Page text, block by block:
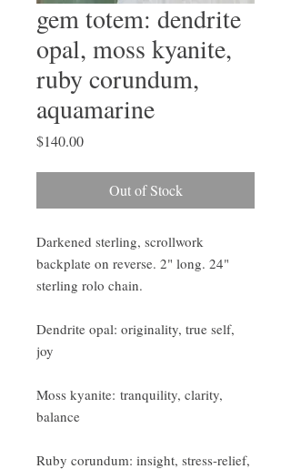
gem totem: dendrite
opal, moss kyanite,
ruby corundum,
aquamarine
$140.00Price
Out of Stock
Darkened sterling, scrollwork
backplate on reverse. 2" long. 24"
sterling rolo chain.
Dendrite opal: originality, true self,
joy
Moss kyanite: tranquility, clarity,
balance
Ruby corundum: insight, stress-relief,